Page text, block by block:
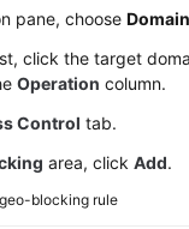
pane, choose
click the target
Operation column.
Control tab.
area, click Add.
blocking rule